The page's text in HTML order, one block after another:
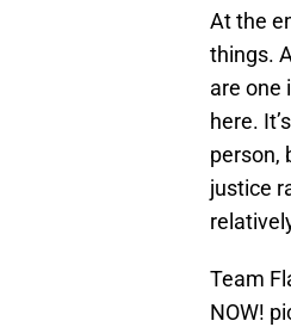
At the
things.
are one
here.
person,
justice
Team
NOW!